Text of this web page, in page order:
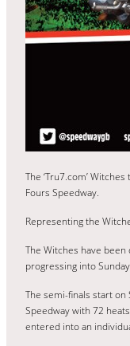
The ‘Tru7.com’
Fours Speedway.
Representing the
The Witches have
progressing into
The semi-finals start
Speedway with 72
entered into an